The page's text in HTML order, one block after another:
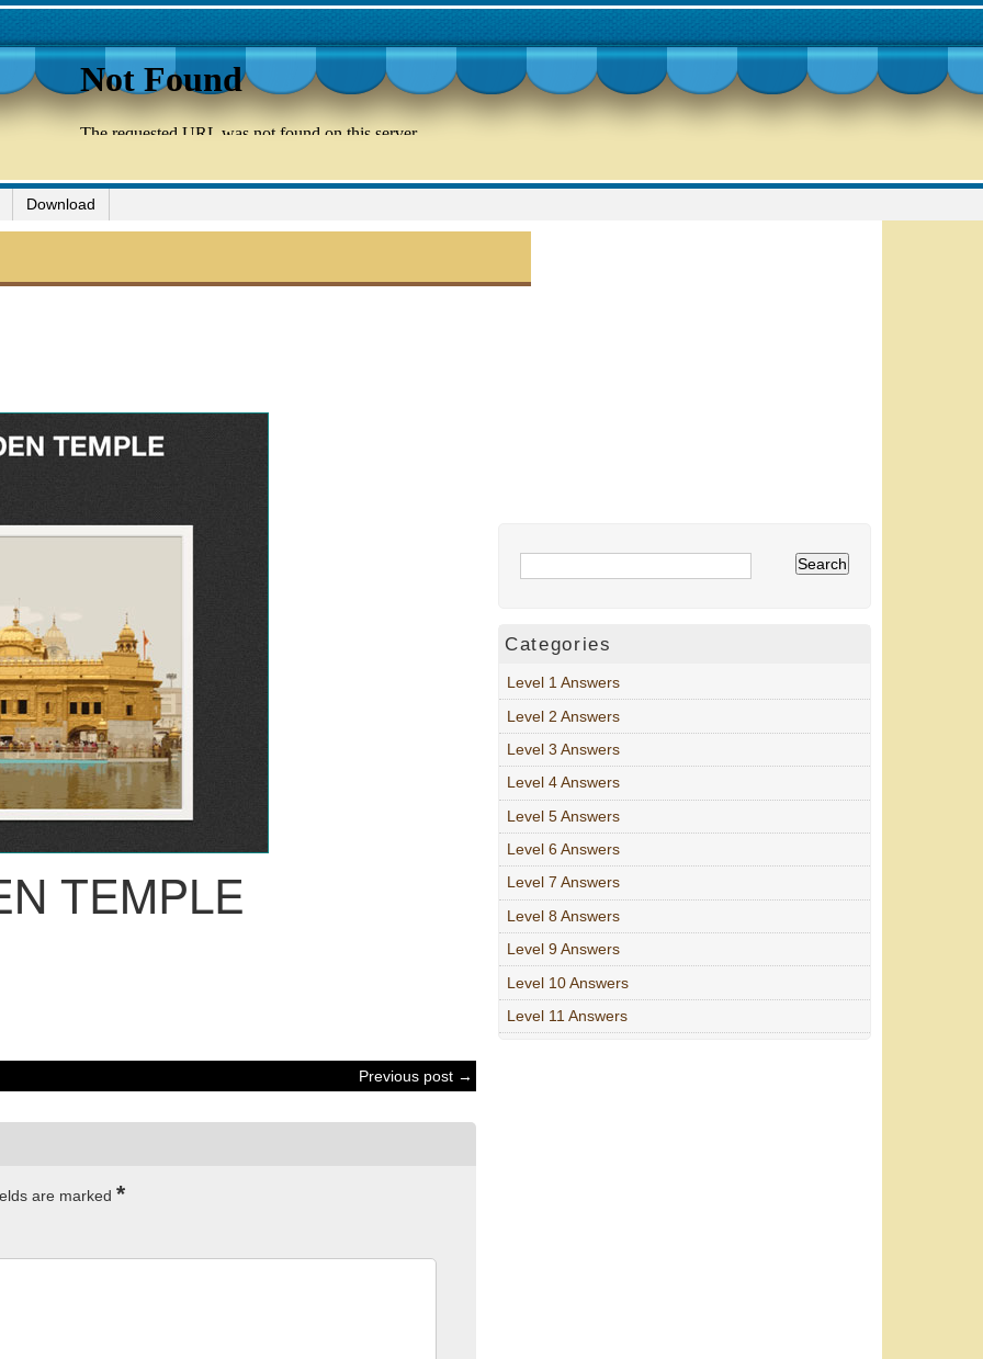
Download
TEMPLE
Previous post →
are marked *
Categories
Level 1 Answers
Level 2 Answers
Level 3 Answers
Level 4 Answers
Level 5 Answers
Level 6 Answers
Level 7 Answers
Level 8 Answers
Level 9 Answers
Level 10 Answers
Level 11 Answers